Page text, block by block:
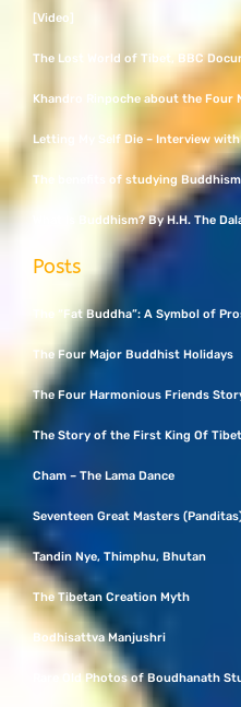
[Video]
The Lost World of Tibet, BBC
Khandro Rinpoche about the Four
Letting My Self Die – Interview
The benefits of studying
What Is Buddhism? By H.H. The
Posts
The “Fat Buddha”: A Symbol of
The Four Major Buddhist Holidays
The Four Harmonious Friends
The Story of the First King Of Tibet
Cham – The Lama Dance
Seventeen Great Masters
Tandin Nye, Thimphu, Bhutan
The Tibetan Creation Myth
Bodhisattva Manjushri
Rare Old Photos of Boudhanath